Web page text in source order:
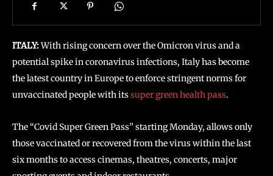
ITALY:With rising concern over the Omicron virus and a
potential spike in coronavirus infections, Italy has become
the latest country in Europe to enforce stringent norms for
unvaccinated people with itssuper green health pass.
The “Covid Super Green Pass” starting Monday, allows only
those vaccinated or recovered from the virus within the last
six months to access cinemas, theatres, concerts, major